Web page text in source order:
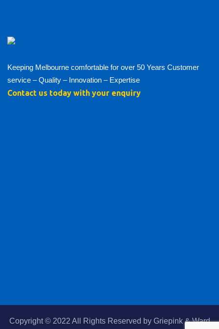
Keeping Melbourne comfortable for over 50 Years Customer
service – Quality – Innovation – Expertise
Contact us today with your enquiry
Copyright © 2022 All Rights Reserved by Griepink & Ward